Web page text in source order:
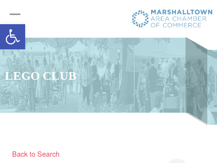
Open toolbar
LEGO CLUB
Back to Search